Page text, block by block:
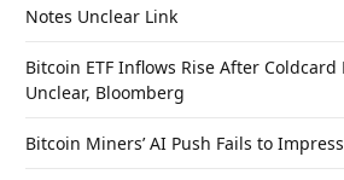
Notes Unclear Link
Bitcoin ETF Inflows Rise After Coldcard
Unclear, Bloomberg
Bitcoin Miners’ AI Push Fails to